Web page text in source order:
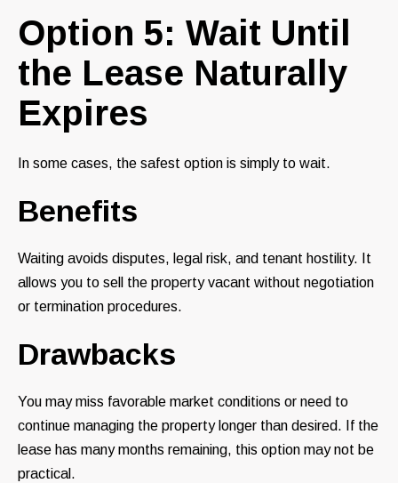
Option 5: Wait Until
the Lease Naturally
Expires
In some cases, the safest option is simply to wait.
Benefits
Waiting avoids disputes, legal risk, and tenant hostility. It
allows you to sell the property vacant without negotiation
or termination procedures.
Drawbacks
You may miss favorable market conditions or need to
continue managing the property longer than desired. If the
lease has many months remaining, this option may not be
practical.